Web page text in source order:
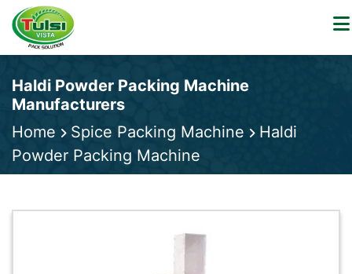
Haldi Powder Packing Machine
Manufacturers
Home
Spice Packing Machine
Haldi
Powder Packing Machine